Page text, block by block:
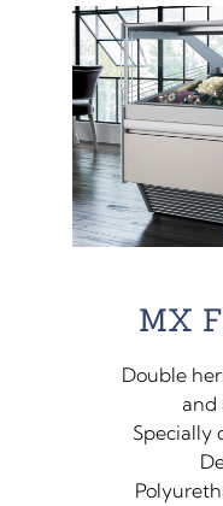
MX
Double
and
Specially